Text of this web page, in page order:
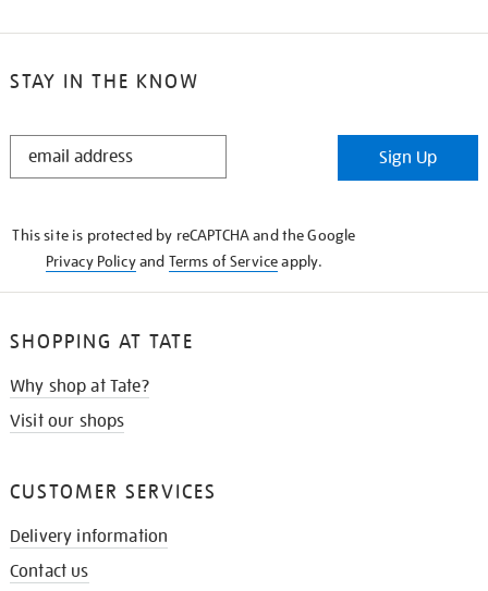
STAY IN THE KNOW
STAY
Sign Up
This site is protected by reCAPTCHA and the Google
Privacy Policyand Terms of Serviceapply.
SHOPPING AT TATE
Why shop at Tate?
Visit our shops
CUSTOMER SERVICES
Delivery information
Contact us